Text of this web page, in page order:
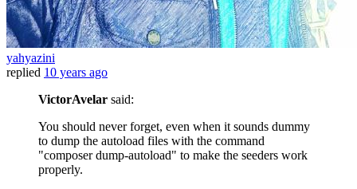
yahyazini
replied 10 years ago
VictorAvelar said:
You should never forget, even when it sounds dummy
to dump the autoload files with the command
"composer dump-autoload" to make the seeders work
properly.